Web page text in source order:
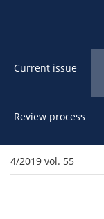
Current issue
Review process
4/2019 vol. 55